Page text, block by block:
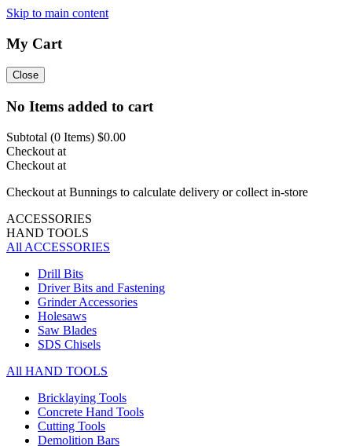
Skip to main content
My Cart
Close
No Items added to cart
Subtotal (0 Items) $0.00
Checkout at
Checkout at
Checkout at Bunnings to calculate delivery or collect in-store
ACCESSORIES
HAND TOOLS
All ACCESSORIES
Drill Bits
Driver Bits and Fastening
Grinder Accessories
Holesaws
Saw Blades
SDS Chisels
All HAND TOOLS
Bricklaying Tools
Concrete Hand Tools
Cutting Tools
Demolition Bars